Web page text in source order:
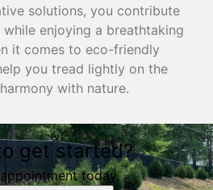
solutions, you contribute
enjoying a breathtaking
it comes to eco-friendly
you tread lightly on the
with nature.
get started?
today.